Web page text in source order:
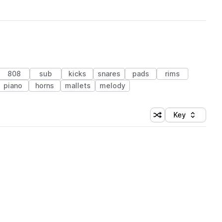
808 sub kicks snares pads
rims
piano horns mallets melody
Shuffle random
Sort by
Key
(1 credit)
(1 credit)